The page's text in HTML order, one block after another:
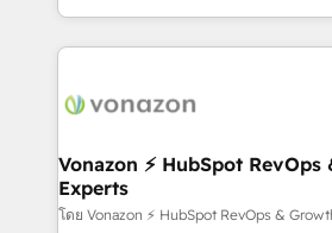
genuine growth engine. Named HubSpot's Global Partner of
the Year in 2024, consistently
ecosystem, Huble has built a
offices and consulting teams in the
Germany, France, Belgium,
Certified compliant with ISO/IEC
Vonazon ⚡ HubSpot
Experts
โดย Vonazon ⚡ HubSpot RevOps &